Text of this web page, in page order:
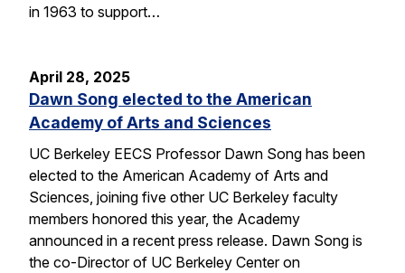
in 1963 to support…
April 28, 2025
Dawn Song elected to the American
Academy of Arts and Sciences
UC Berkeley EECS Professor Dawn Song has been
elected to the American Academy of Arts and
Sciences, joining five other UC Berkeley faculty
members honored this year, the Academy
announced in a recent press release. Dawn Song is
the co-Director of UC Berkeley Center on